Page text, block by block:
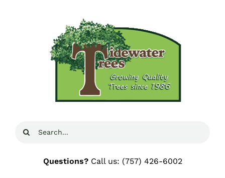
Search
Questions?Call us: (757) 426-6002